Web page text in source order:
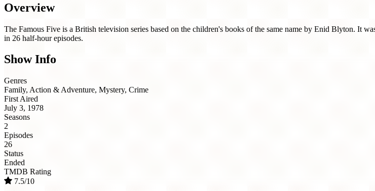
Overview
The Famous Five is a British television series based on the children's books of the same name by Enid Blyton. It
in 26 half-hour episodes.
Show Info
Genres
Family, Action & Adventure, Mystery, Crime
First Aired
July 3, 1978
Seasons
2
Episodes
26
Status
Ended
TMDB Rating
7.5/10